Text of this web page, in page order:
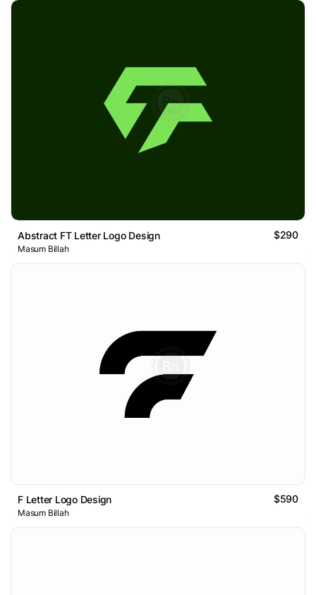
Abstract FT Letter Logo Design $290
Masum Billah
F Letter Logo Design $590
Masum Billah